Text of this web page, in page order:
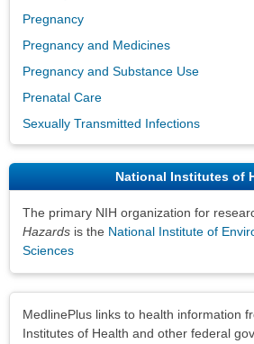
Pregnancy
Pregnancy and Medicines
Pregnancy and Substance Use
Prenatal Care
Sexually Transmitted Infections
National Institutes of
The primary NIH organization for
Hazards is the National Institute of
Sciences
MedlinePlus links to health information
Institutes of Health and other federal